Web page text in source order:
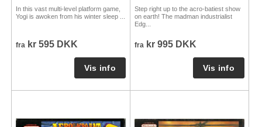
In this vast multi-level platform game,
Yogi is awoken from his winter sleep ...
fra kr 595 DKK
Step right up to the acro-batiest show
on earth! The madman industrialist
Edg...
fra kr 995 DKK